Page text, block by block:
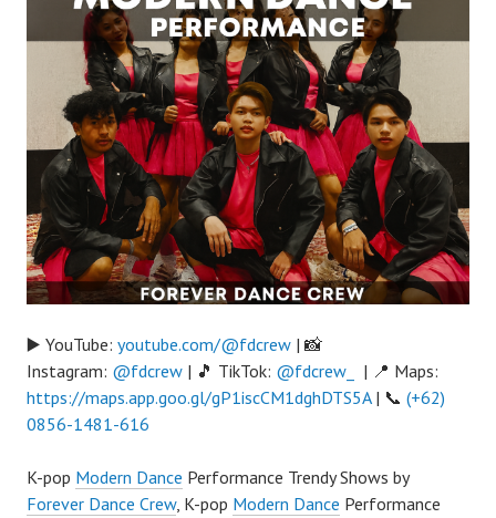
▶️ YouTube: youtube.com/@fdcrew | 📸
Instagram: @fdcrew | 🎵 TikTok: @fdcrew_
| 📍 Maps:
https://maps.app.goo.gl/gP1iscCM1dghDTS5A| 📞 (+62)
0856-1481-616
K-pop Modern Dance Performance Trendy Shows by
Forever Dance Crew, K-pop Modern Dance Performance